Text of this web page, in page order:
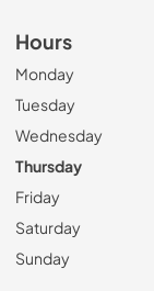
Hours
Monday
Tuesday
Wednesday
Thursday
Friday
Saturday
Sunday